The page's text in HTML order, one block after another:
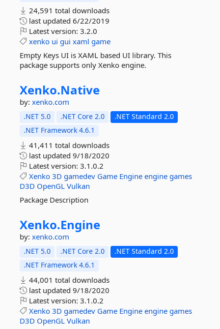
24,591 total downloads
last updated 6/22/2019
Latest version: 3.2.0
xenko ui gui xaml game
Empty Keys UI is XAML based UI library. This
package supports only Xenko engine.
Xenko.Native
by: xenko.com
.NET 5.0 .NET Core 2.0
.NET Standard 2.0
.NET Framework 4.6.1
41,411 total downloads
last updated 9/18/2020
Latest version: 3.1.0.2
Xenko 3D gamedev Game Engine engine games
D3D OpenGL Vulkan
Package Description
Xenko.Engine
by: xenko.com
.NET 5.0 .NET Core 2.0
.NET Standard 2.0
.NET Framework 4.6.1
44,001 total downloads
last updated 9/18/2020
Latest version: 3.1.0.2
Xenko 3D gamedev Game Engine engine games
D3D OpenGL Vulkan